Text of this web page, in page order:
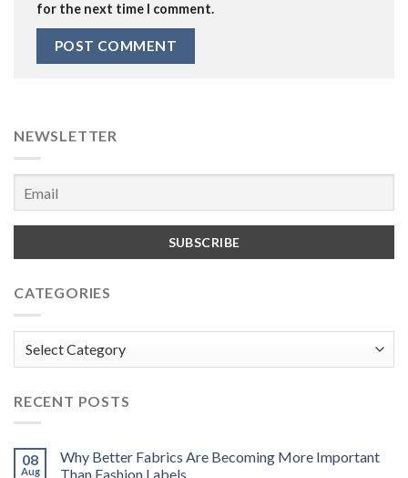
for the next time I comment.
NEWSLETTER
CATEGORIES
RECENT POSTS
08
Aug
Why Better Fabrics Are Becoming More Important
Than Fashion Labels